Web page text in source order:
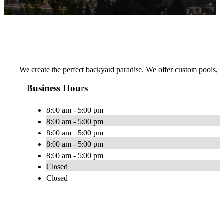
We create the perfect backyard paradise. We offer custom
Business Hours
8:00 am - 5:00 pm
8:00 am - 5:00 pm
8:00 am - 5:00 pm
8:00 am - 5:00 pm
8:00 am - 5:00 pm
Closed
Closed